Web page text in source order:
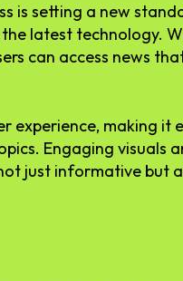
is setting a new
latest technology.
can access news
experience, making it
Engaging visuals
just informative but